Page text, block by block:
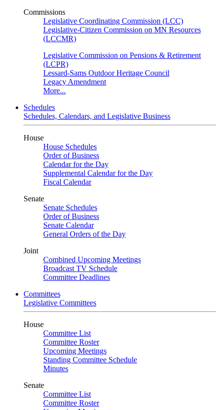
Commissions
Legislative Coordinating Commission (LCC)
Legislative-Citizen Commission on MN Resources
(LCCMR)
Legislative Commission on Pensions & Retirement
(LCPR)
Lessard-Sams Outdoor Heritage Council
Legacy Amendment
More...
Schedules
Schedules, Calendars, and Legislative Business
House
House Schedules
Order of Business
Calendar for the Day
Supplemental Calendar for the Day
Fiscal Calendar
Senate
Senate Schedules
Order of Business
Senate Calendar
General Orders of the Day
Joint
Combined Upcoming Meetings
Broadcast TV Schedule
Committee Deadlines
Committees
Legislative Committees
House
Committee List
Committee Roster
Upcoming Meetings
Standing Committee Schedule
Minutes
Senate
Committee List
Committee Roster